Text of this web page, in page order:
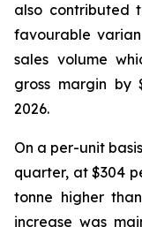
also contributed
favourable
sales volume
gross margin by
2026.
On a per-unit
quarter, at $304
tonne higher
increase was